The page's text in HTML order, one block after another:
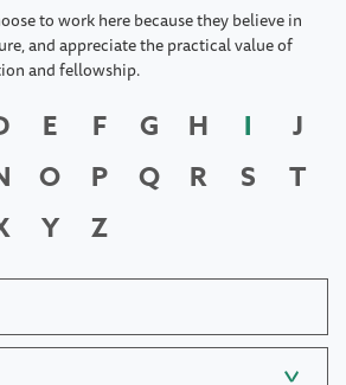
to work here because they believe in
and appreciate the practical value of
and fellowship.
E F G H I
J
O P Q R S
T
Y Z